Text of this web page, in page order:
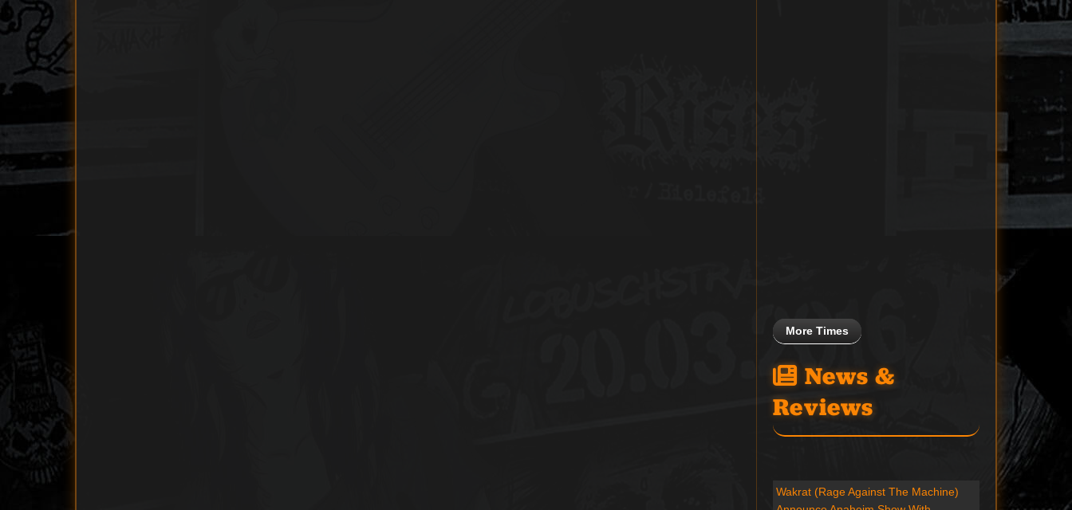
More Times
News &
Reviews
Wakrat (Rage Against The Machine)